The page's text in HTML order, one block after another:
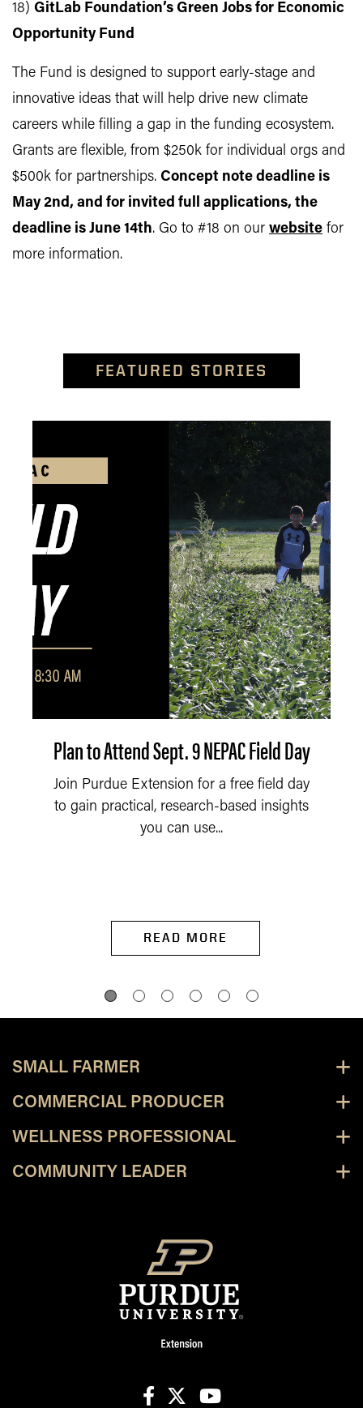
18) GitLab Foundation’s Green Jobs for Economic
Opportunity Fund
The Fund is designed to support early-stage and
innovative ideas that will help drive new climate
careers while filling a gap in the funding ecosystem.
Grants are flexible, from $250k for individual orgs and
$500k for partnerships. Concept note deadline is
May 2nd, and for invited full applications, the
deadline is June 14th. Go to #18 on our website for
more information.
FEATURED STORIES
Plan to Attend Sept. 9 NEPAC Field Day
Join Purdue Extension for a free field day
to gain practical, research-based insights
you can use...
READ MORE
SMALL FARMER
COMMERCIAL PRODUCER
WELLNESS PROFESSIONAL
COMMUNITY LEADER